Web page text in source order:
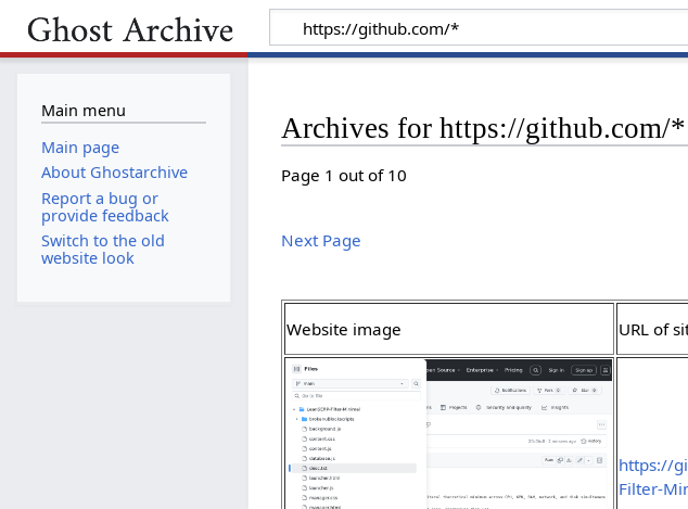
Archives for https://github.com/*
Page 1 out of 10
Next Page
Website image URL of
https://
Filter-
Main menu
Main page
About Ghostarchive
Report a bug or
provide feedback
Switch to the old
website look